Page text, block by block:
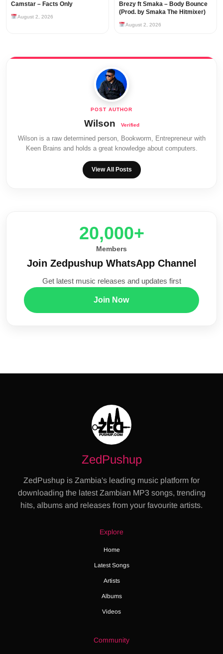
Camstar – Facts Only
August 2, 2026
Brezy ft Smaka – Body Bounce
(Prod. by Smaka The Hitmixer)
August 2, 2026
Wilson
Wilson is a raw determined person, Bookworm, Entrepreneur with
Keen Brains and holds a great knowledge about computers.
View All Posts
20,000+
Members
Join Zedpushup WhatsApp Channel
Get latest music releases and updates first
Join Now
ZedPushup
ZedPushup is Zambia's leading music platform for
downloading the latest Zambian MP3 songs, trending
hits, albums and releases from your favourite artists.
Explore
Home
Latest Songs
Artists
Albums
Videos
Community